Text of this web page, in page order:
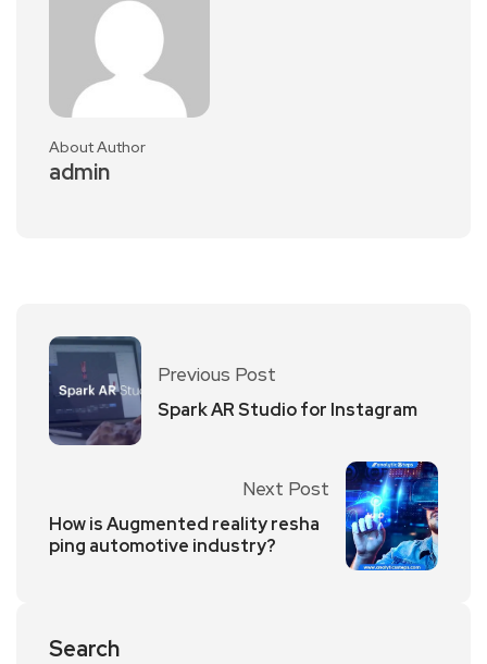
About Author
admin
Previous Post
Spark AR Studio for Instagram
Next Post
How is Augmented reality resha
ping automotive industry?
Search